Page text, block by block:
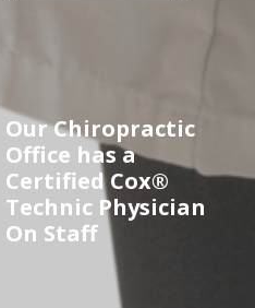
Our Chiropractic
Office has a
Certified Cox®
Technic Physician
On Staff